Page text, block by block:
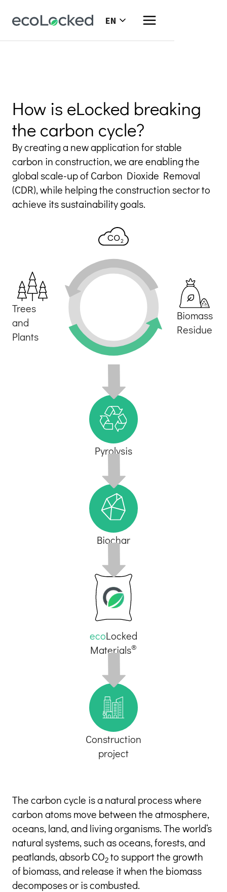
EN
How is eLocked breaking
the carbon cycle?
By creating a new application for stable
carbon in construction, we are enabling the
global scale-up of Carbon Dioxide Removal
(CDR), while helping the construction sector to
achieve its sustainability goals.
Trees
and
Plants
Biomass
Residue
Pyrolysis
Biochar
ecoLocked
Materials®
Construction
project
The carbon cycle is a natural process where
carbon atoms move between the atmosphere,
oceans, land, and living organisms. The world‘s
natural systems, such as oceans, forests, and
peatlands, absorb CO2 to support the growth
of biomass, and release it when the biomass
decomposes or is combusted.